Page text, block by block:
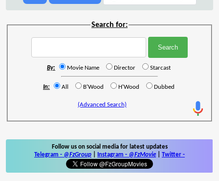
Search for:
By: Movie Name Director Starcast
In: All B'Wood H'Wood Dubbed
(Advanced Search)
Follow us on social media for latest updates
Telegram - @FzGroup Instagram - @FzMovie Twitter -